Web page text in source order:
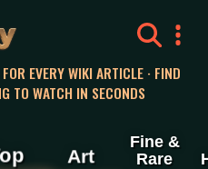
EVERY WIKI ARTICLE · FIND
TO WATCH IN SECONDS
Art
Fine &
Rare